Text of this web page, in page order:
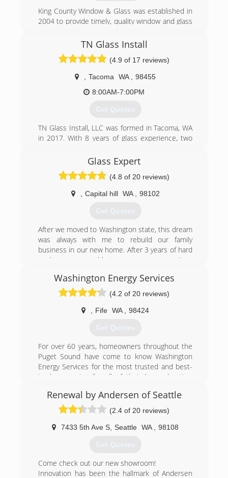
craftsmen who have numerous years of
experience and training in the proper
skill to create the exact look our clients are
seeking through the custom millwork they install
- when needed.
You'll find our process very simple. Get in touch
with us to set up a hassle-free in-home
consultation. We will identify your issues,
recommendation, and print out a full itemized
quotation.
(253) 887-7792
King County Window & Glass was established in
2004 to provide timely, quality window and glass
professional care at competitive pricing.
(253) 905-8268
TN Glass Install
(4.9 of 17 reviews)
Tacoma WA
98455
8:00AM-7:00PM
Get Quotes
TN Glass Install, LLC was formed in Tacoma, WA
in 2017. With 8 years of glass experience, two
truly cares about Tacoma, we truly aim to
provide the best and most honest experience.
Glass Expert
(4.8 of 20 reviews)
Capital hill WA 98102
Get Quotes
After we moved to Washington state, this dream
was always with me to rebuild our family
business in our new home. After 3 years of hard
work now we are able to serve our community.
(206) 290-4488
Washington Energy Services
(4.2 of 20 reviews)
Fife WA 98424
Get Quotes
For over 60 years, homeowners throughout the
Puget Sound have come to know Washington
Energy Services for the most trusted and best-
in-class service for all of their home heating,
home solution needs.
Our philosophy has won us a best-in-class
reputation but that didn't happen overnight.
We've earned it along the way by choosing to
to treat your home as our home, and provide
guaranteed satisfaction.
Our services include heating, cooling, water
Renewal by Andersen of Seattle
(2.4 of 20 reviews)
7433 5th Ave S Seattle WA 98108
Get Quotes
Come check out our new showroom!
Innovation has been the hallmark of Andersen